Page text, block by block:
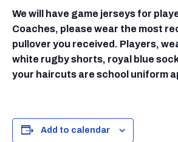
We will have game jerseys for
Coaches, please wear the most
pullover you received. Players,
white rugby shorts, royal blue
your haircuts are school uniform
Add to calendar